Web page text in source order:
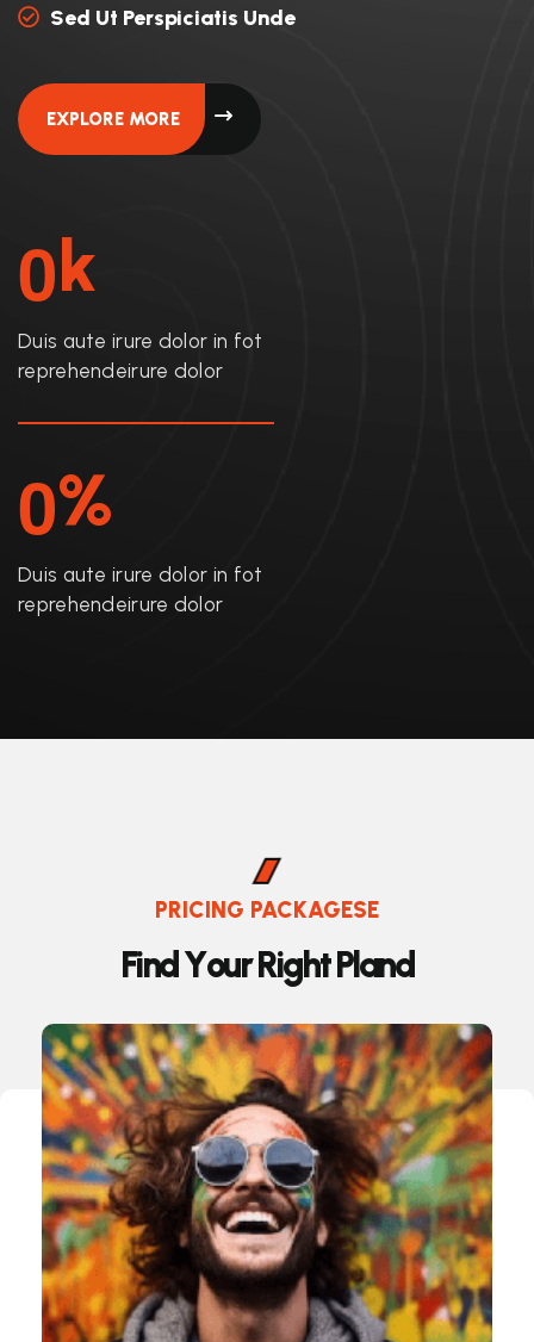
Sed Ut Perspiciatis Unde
EXPLORE MORE
0K
Duis aute irure dolor in fot
reprehendeirure dolor
0%
Duis aute irure dolor in fot
reprehendeirure dolor
PRICING PACKAGESE
FindYourRightPland